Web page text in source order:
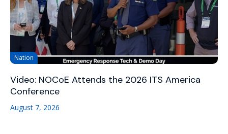
Nation
Video: NOCoE Attends the 2026 ITS America
Conference
August 7, 2026